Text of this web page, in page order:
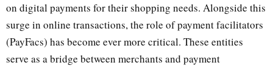
on digital payments for their shopping needs. Alongside this
surge in online transactions, the role of payment facilitators
(PayFacs) has become ever more critical. These entities
serve as a bridge between merchants and payment